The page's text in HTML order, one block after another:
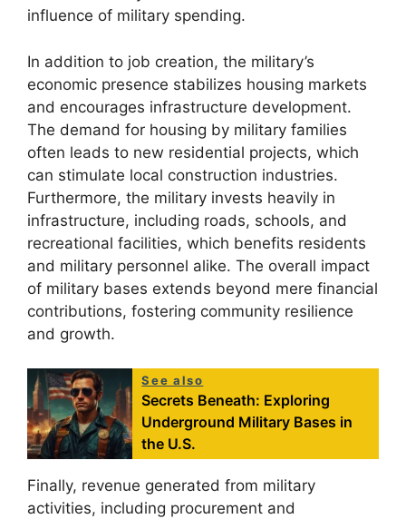
influence of military spending.
In addition to job creation, the military’s
economic presence stabilizes housing markets
and encourages infrastructure development.
The demand for housing by military families
often leads to new residential projects, which
can stimulate local construction industries.
Furthermore, the military invests heavily in
infrastructure, including roads, schools, and
recreational facilities, which benefits residents
and military personnel alike. The overall impact
of military bases extends beyond mere financial
contributions, fostering community resilience
and growth.
See also
Secrets Beneath: Exploring
Underground Military Bases in
the U.S.
Finally, revenue generated from military
activities, including procurement and